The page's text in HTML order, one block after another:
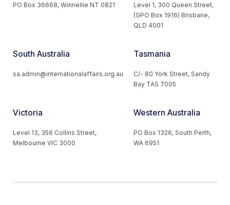
PO Box 36668, Winnellie NT 0821
Level 1, 300 Queen Street,
(GPO Box 1916) Brisbane,
QLD 4001
South Australia
sa.admin@internationalaffairs.org.au
Tasmania
C/- 80 York Street, Sandy
Bay TAS 7005
Victoria
Level 13, 356 Collins Street,
Melbourne VIC 3000
Western Australia
PO Box 1326, South Perth,
WA 6951